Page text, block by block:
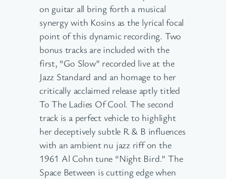
on guitar all bring forth a musical
synergy with Kosins as the lyrical focal
point of this dynamic recording. Two
bonus tracks are included with the
first, “Go Slow” recorded live at the
Jazz Standard and an homage to her
critically acclaimed release aptly titled
To The Ladies Of Cool. The second
track is a perfect vehicle to highlight
her deceptively subtle R & B influences
with an ambient nu jazz riff on the
1961 Al Cohn tune “Night Bird.” The
Space Between is cutting edge when